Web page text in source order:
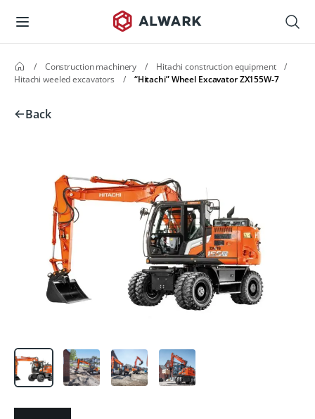
/ Construction machinery / Hitachi construction equipment
/
Hitachi weeled excavators
/ “Hitachi” Wheel Excavator ZX155W‑7
Back